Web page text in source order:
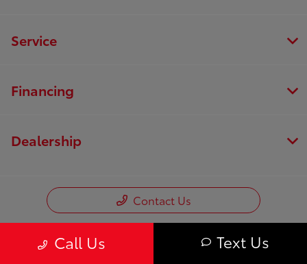
Call Us Text Us
Service
Financing
Dealership
Contact Us